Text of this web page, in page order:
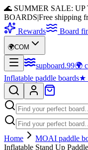
🌊 SUMMER SALE: UP
BOARDS|Free shipping
Rewards
Board
🌍COM
supboard.99🌍
Inflatable paddle boards★
Home MOAI paddle
Inflatable Stand Up